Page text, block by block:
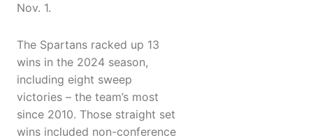
Nov. 1.
The Spartans racked up 13
wins in the 2024 season,
including eight sweep
victories – the team’s most
since 2010. Those straight set
wins included non-conference